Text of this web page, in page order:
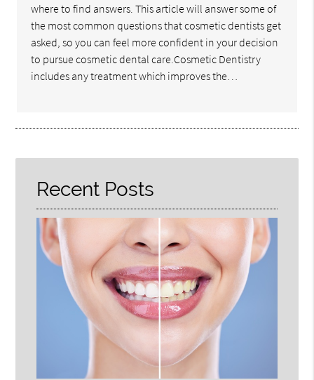
where to find answers. This article will answer some of
the most common questions that cosmetic dentists get
asked, so you can feel more confident in your decision
to pursue cosmetic dental care.Cosmetic Dentistry
includes any treatment which improves the…
Recent Posts